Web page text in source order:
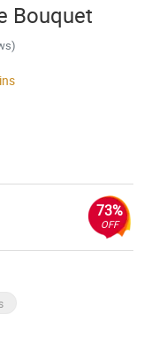
Bouquet
73%
OFF